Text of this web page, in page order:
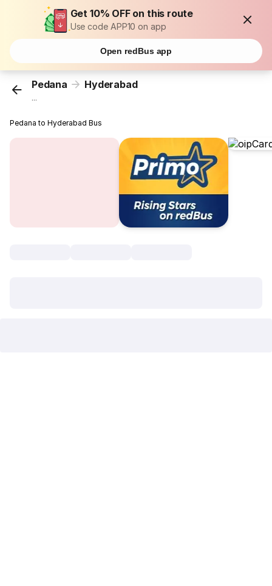
Get 10% OFF on this route
Use code APP10 on app
Open redBus app
Pedana Hyderabad
...
Pedana to Hyderabad Bus